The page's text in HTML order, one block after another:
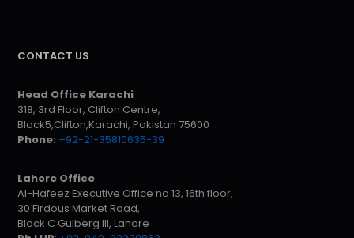
CONTACT US
Head Office Karachi
318, 3rd Floor, Clifton Centre,
Block5,Clifton,Karachi, Pakistan 75600
Phone: +92-21-35810635-39
Lahore Office
Al-Hafeez Executive Office no 13, 16th floor,
30 Firdous Market Road,
Block C Gulberg III, Lahore